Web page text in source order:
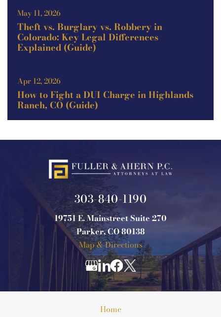
May 11, 2026
Theft vs. Burglary vs. Robbery in
Colorado: Key Legal Differences
Explained (Guide)
Apr 12, 2026
How to Fight a DUI Charge in Highlands
Ranch, CO (Guide)
303-840-1190
19751 E. Mainstreet Suite 270
Parker, CO 80138
Map & Directions
Home